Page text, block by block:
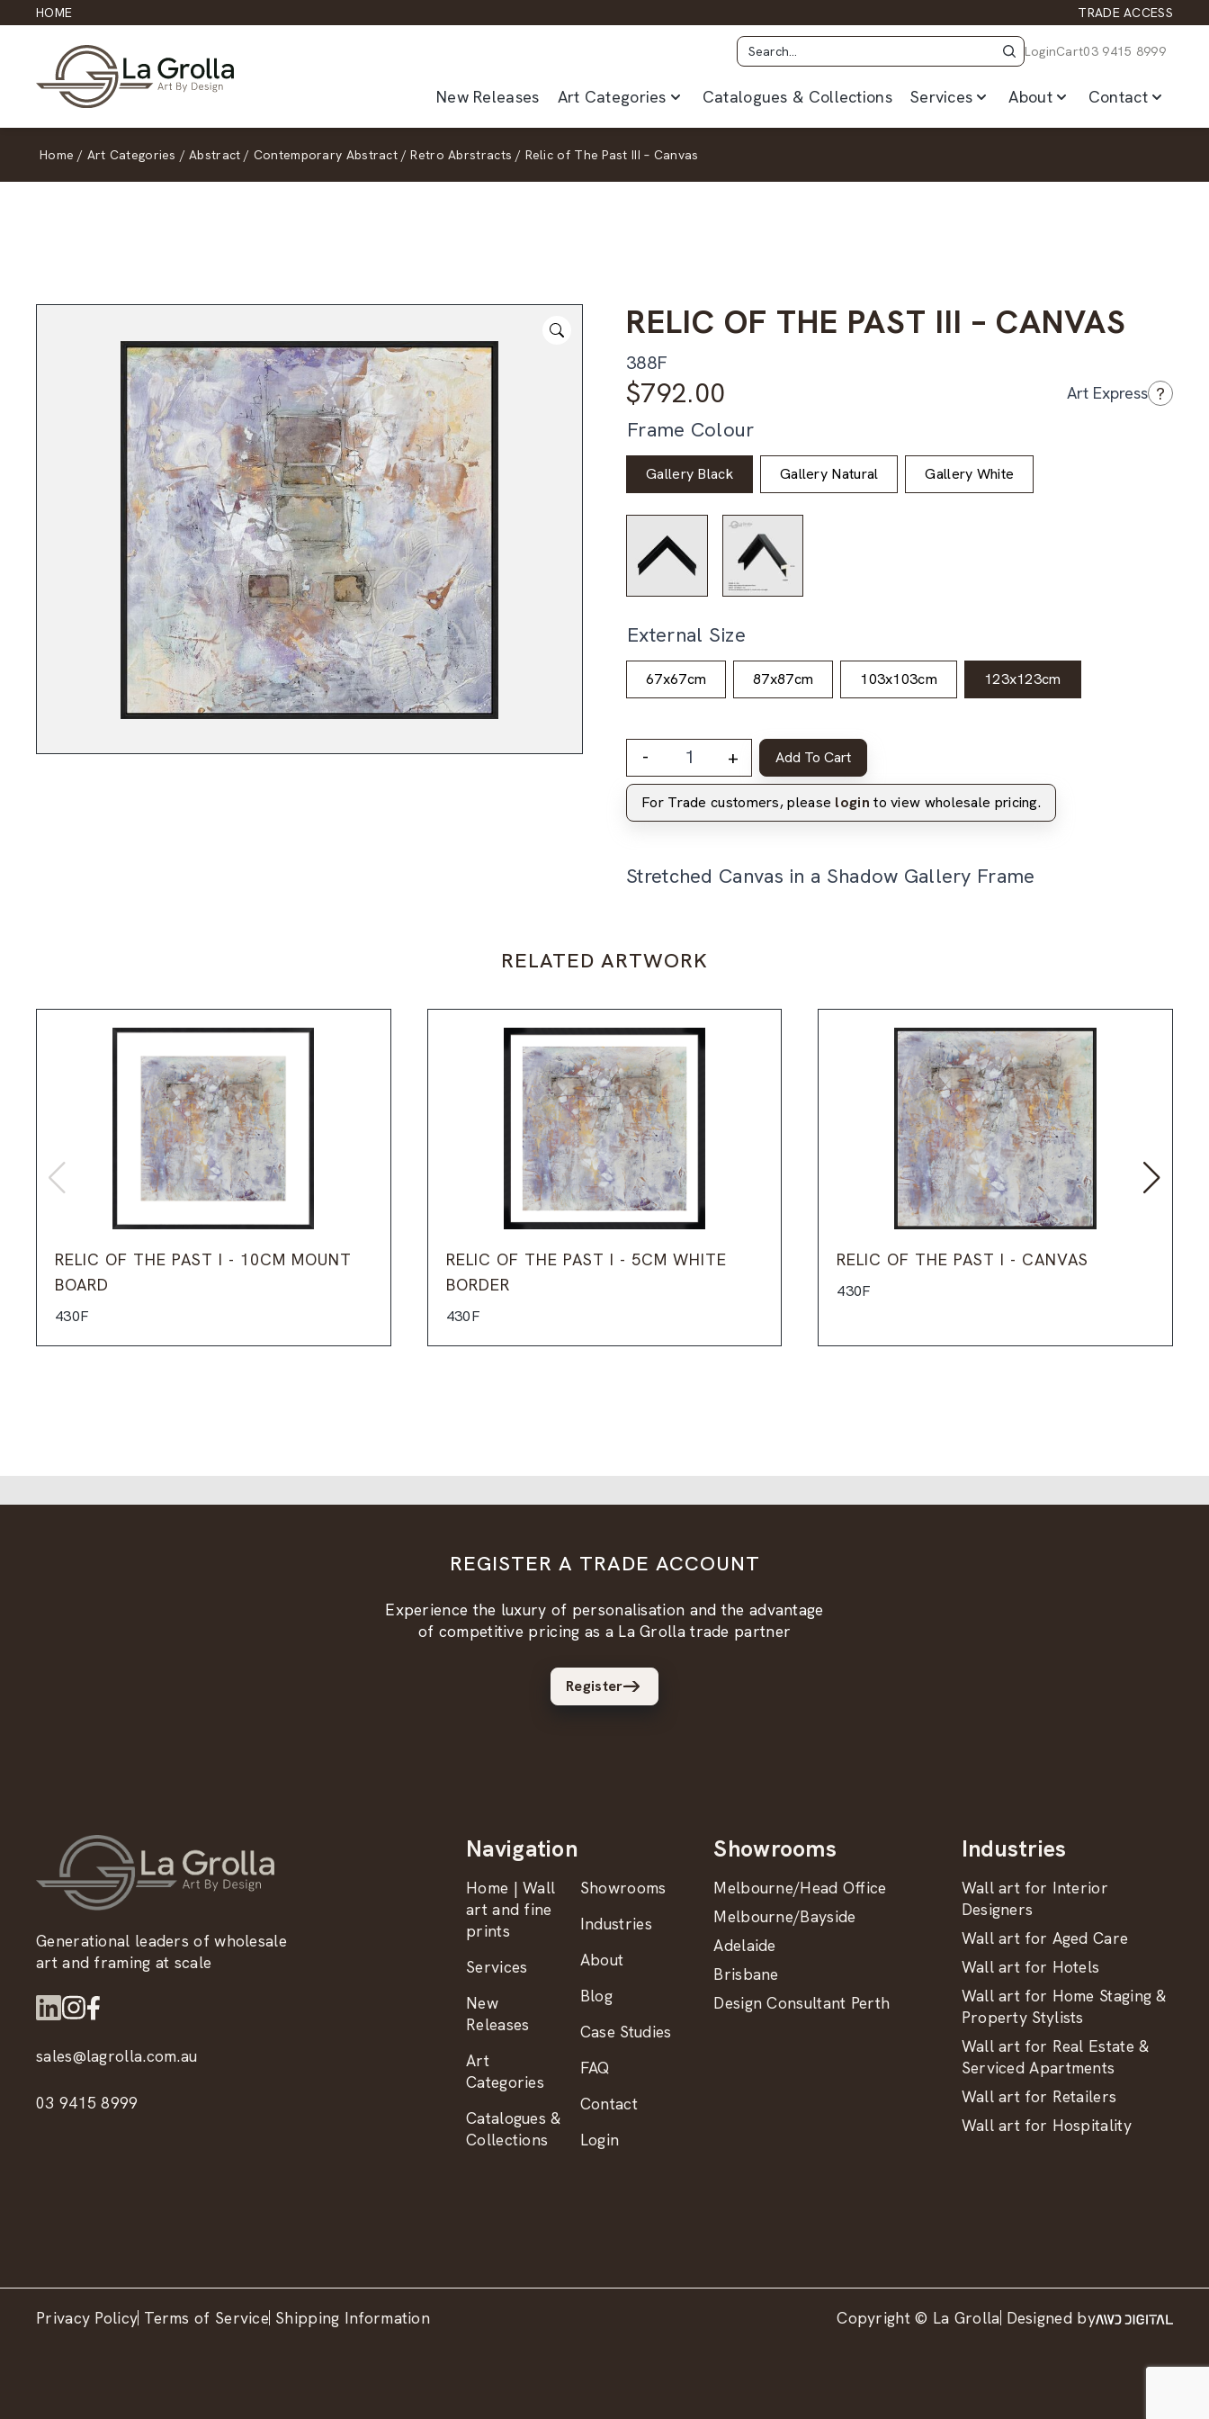
HOME TRADE ACCESS
LoginCart03 9415 8999
New Releases Art Categories Catalogues & Collections Services About Contact
Home / Art Categories / Abstract / Contemporary Abstract / Retro Abrstracts / Relic of The Past III – Canvas
RELIC OF THE PAST III – CANVAS
388F
$792.00 Art Express ?
Frame Colour
Gallery Black Gallery Natural Gallery White
External Size
67x67cm 87x87cm 103x103cm 123x123cm
- + Add To Cart
For Trade customers, please login to view wholesale pricing.
Stretched Canvas in a Shadow Gallery Frame
RELATED ARTWORK
RELIC OF THE PAST I - 10CM MOUNT
BOARD
430F
RELIC OF THE PAST I - 5CM WHITE
BORDER
430F
RELIC OF THE PAST I - CANVAS
430F
REGISTER A TRADE ACCOUNT
Experience the luxury of personalisation and the advantage
of competitive pricing as a La Grolla trade partner
Register
Generational leaders of wholesale
art and framing at scale
sales@lagrolla.com.au
03 9415 8999
Navigation
Home | Wall
art and fine
prints
Services
New
Releases
Art
Categories
Catalogues &
Collections
Showrooms
Industries
About
Blog
Case Studies
FAQ
Contact
Login
Showrooms
Melbourne/Head Office
Melbourne/Bayside
Adelaide
Brisbane
Design Consultant Perth
Industries
Wall art for Interior
Designers
Wall art for Aged Care
Wall art for Hotels
Wall art for Home Staging &
Property Stylists
Wall art for Real Estate &
Serviced Apartments
Wall art for Retailers
Wall art for Hospitality
Privacy Policy Terms of Service Shipping Information Copyright © La Grolla Designed by